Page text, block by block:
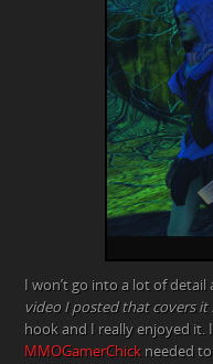
I won’t go into a lot of
video I posted that covers
hook and I really enjoyed
MMOGamerChick needed